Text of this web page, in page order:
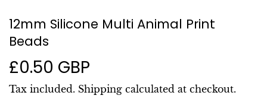
12mm Silicone Multi Animal Print
Beads
£0.50 GBP
GBP
Tax included. Shipping calculated at checkout.